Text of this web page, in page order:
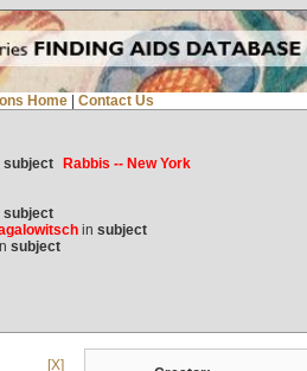
Home Contact Us
subject
Rabbis -- New York
subject
in subject
subject
[X]